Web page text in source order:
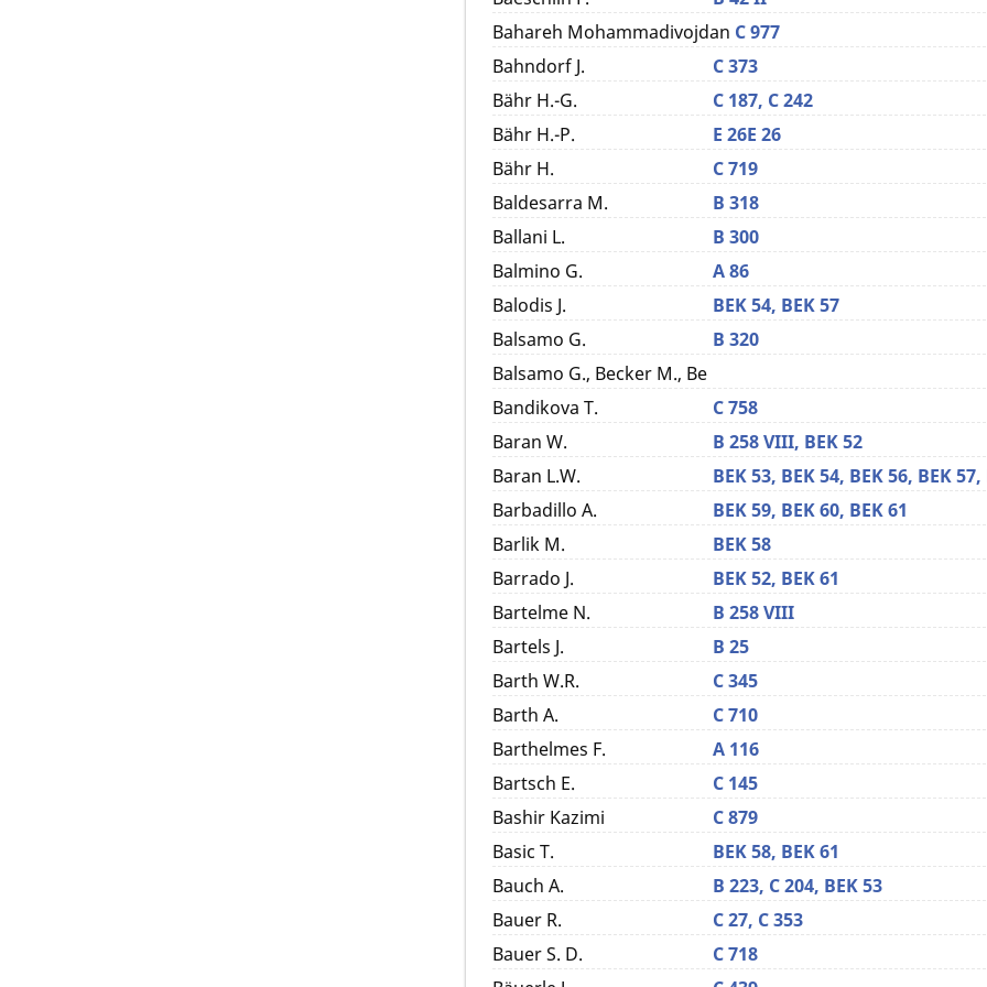
Bahareh Mohammadivojdan C 977
Bahndorf J.
C 373
Bähr H.-G.
C 187, C 242
Bähr H.-P.
E 26E 26
Bähr H.
C 719
Baldesarra M.
B 318
Ballani L.
B 300
Balmino G.
A 86
Balodis J.
BEK 54, BEK 57
Balsamo G.
B 320
Balsamo G., Becker M., Be
Bandikova T.
C 758
Baran W.
B 258 VIII, BEK 52
Baran L.W.
BEK 53, BEK 54, BEK 56, BEK 57,
Barbadillo A.
BEK 59, BEK 60, BEK 61
Barlik M.
BEK 58
Barrado J.
BEK 52, BEK 61
Bartelme N.
B 258 VIII
Bartels J.
B 25
Barth W.R.
C 345
Barth A.
C 710
Barthelmes F.
A 116
Bartsch E.
C 145
Bashir Kazimi
C 879
Basic T.
BEK 58, BEK 61
Bauch A.
B 223, C 204, BEK 53
Bauer R.
C 27, C 353
Bauer S. D.
C 718